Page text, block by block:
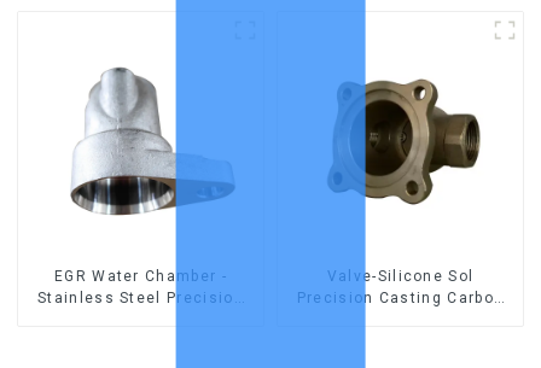
EGR Water Chamber -
Stainless Steel Precision
Valve-Silicone Sol
Precision Casting Carbon